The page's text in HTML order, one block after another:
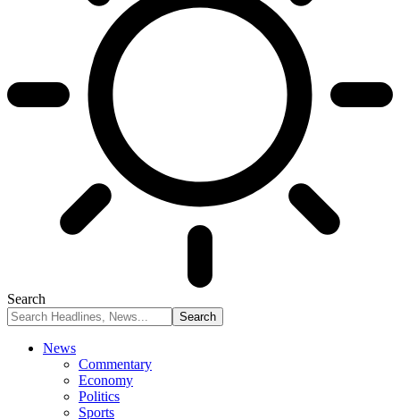
Search
News
Commentary
Economy
Politics
Sports